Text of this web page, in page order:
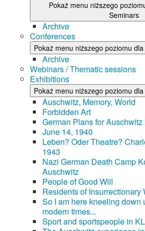
Pokaż menu niższego
Seminars
Archive
Conferences
Pokaż menu niższego poziomu
Archive
Webinars / Thematic sessions
Exhibitions
Pokaż menu niższego poziomu
Auschwitz, Memory, World
Forbidden Art
German Plans for
June 14, 1940
Leben? Oder Theatre?
1943
Nazi German Death Camp
Auschwitz
People of Good Will
Residents of Insurrectionary
So I am here kneeling down
modern times...
Sport and sportspeople in